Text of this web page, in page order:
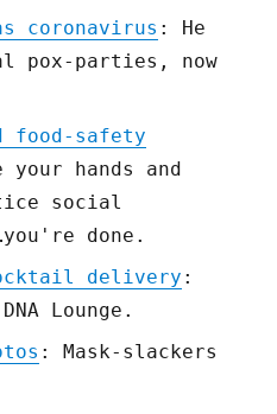
coronavirus : He
pox-parties, now
food-safety
hands and
social
done.
delivery :
Lounge.
: Mask-slackers